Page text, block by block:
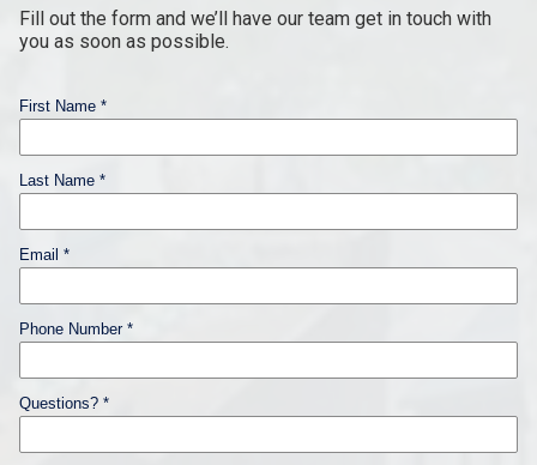
Fill out the form and we’ll have our team get in touch with
you as soon as possible.